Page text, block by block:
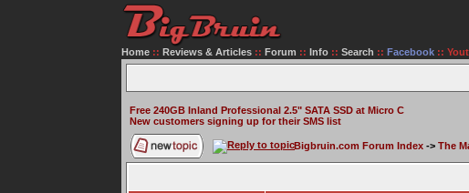
Home :: Reviews & Articles :: Forum :: Info :: Search :: Facebook ::
Free 240GB Inland Professional 2.5" SATA SSD at Micro C
New customers signing up for their SMS list
Bigbruin.com Forum Index -> The